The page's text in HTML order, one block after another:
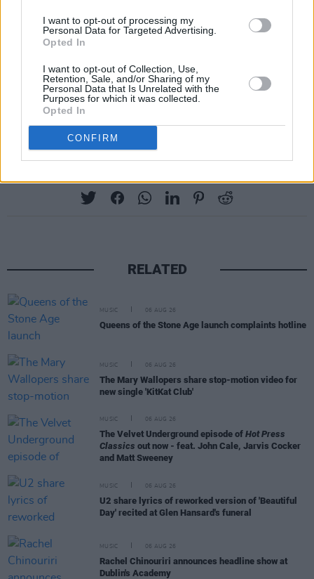
I want to opt-out of processing my
Personal Data for Targeted Advertising.
Opted In
I want to opt-out of Collection, Use,
Retention, Sale, and/or Sharing of my
Personal Data that Is Unrelated with the
Purposes for which it was collected.
Opted In
CONFIRM
The band are also set to cap off this year with
December 6 and 7 – following a busy run of
dates crossing North America, Europe, and the
UK. See their full list of live shows
RELATED
MUSIC 06 AUG 26
Queens of the Stone Age launch complaints hotline
MUSIC 06 AUG 26
The Mary Wallopers share stop-motion video for
new single 'KitKat Club'
MUSIC 06 AUG 26
The Velvet Underground episode of Hot Press
Classics out now - feat. John Cale, Jarvis Cocker
and Matt Sweeney
MUSIC 06 AUG 26
U2 share lyrics of reworked version of 'Beautiful
Day' recited at Glen Hansard's funeral
MUSIC 06 AUG 26
Rachel Chinouriri announces headline show at
Dublin's Academy